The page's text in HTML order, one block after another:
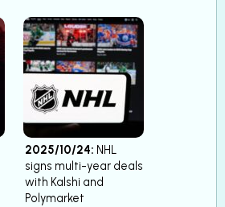
2025/10/24: NHL
signs multi-year deals
with Kalshi and
Polymarket